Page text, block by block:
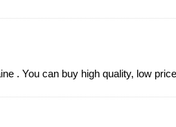
. You can buy high quality, low